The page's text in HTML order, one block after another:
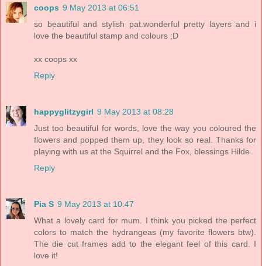
coops 9 May 2013 at 06:51
so beautiful and stylish pat.wonderful pretty layers and i
love the beautiful stamp and colours ;D
xx coops xx
Reply
happyglitzygirl 9 May 2013 at 08:28
Just too beautiful for words, love the way you coloured the
flowers and popped them up, they look so real. Thanks for
playing with us at the Squirrel and the Fox, blessings Hilde
Reply
Pia S 9 May 2013 at 10:47
What a lovely card for mum. I think you picked the perfect
colors to match the hydrangeas (my favorite flowers btw).
The die cut frames add to the elegant feel of this card. I
love it!